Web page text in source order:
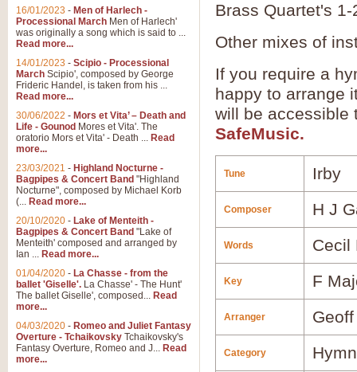
Brass Quartet's 1-
Other mixes of
If you require a
happy to arrange
will be accessible
SafeMusic.
Tune Irby
Composer H J
Words Cecil
Key F
Arranger
Category
16/01/2023 - Men of Harlech -
Processional March Men of Harlech'
was originally a song which is said to ...
Read more...
14/01/2023 - Scipio - Processional
March Scipio', composed by George
Frideric Handel, is taken from his ...
Read more...
30/06/2022 - Mors et Vita’ – Death and
Life - Gounod Mores et Vita'. The
oratorio Mors et Vita' - Death ... Read
more...
23/03/2021 - Highland Nocturne -
Bagpipes & Concert Band "Highland
Nocturne", composed by Michael Korb
(... Read more...
20/10/2020 - Lake of Menteith -
Bagpipes & Concert Band "Lake of
Menteith' composed and arranged by
Ian ... Read more...
01/04/2020 - La Chasse - from the
ballet 'Giselle'. La Chasse' - The Hunt'
The ballet Giselle', composed... Read
more...
04/03/2020 - Romeo and Juliet Fantasy
Overture - Tchaikovsky Tchaikovsky's
Fantasy Overture, Romeo and J... Read
more...